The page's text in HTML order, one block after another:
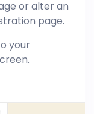
or alter an
page.
your